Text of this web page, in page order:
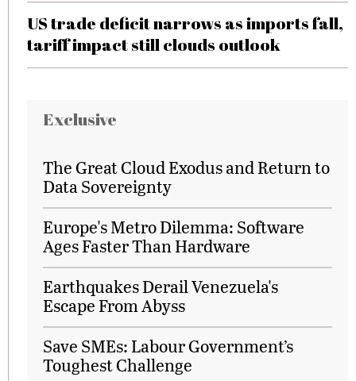
US trade deficit narrows as imports fall,
tariff impact still clouds outlook
Exclusive
The Great Cloud Exodus and Return to
Data Sovereignty
Europe's Metro Dilemma: Software
Ages Faster Than Hardware
Earthquakes Derail Venezuela's
Escape From Abyss
Save SMEs: Labour Government’s
Toughest Challenge